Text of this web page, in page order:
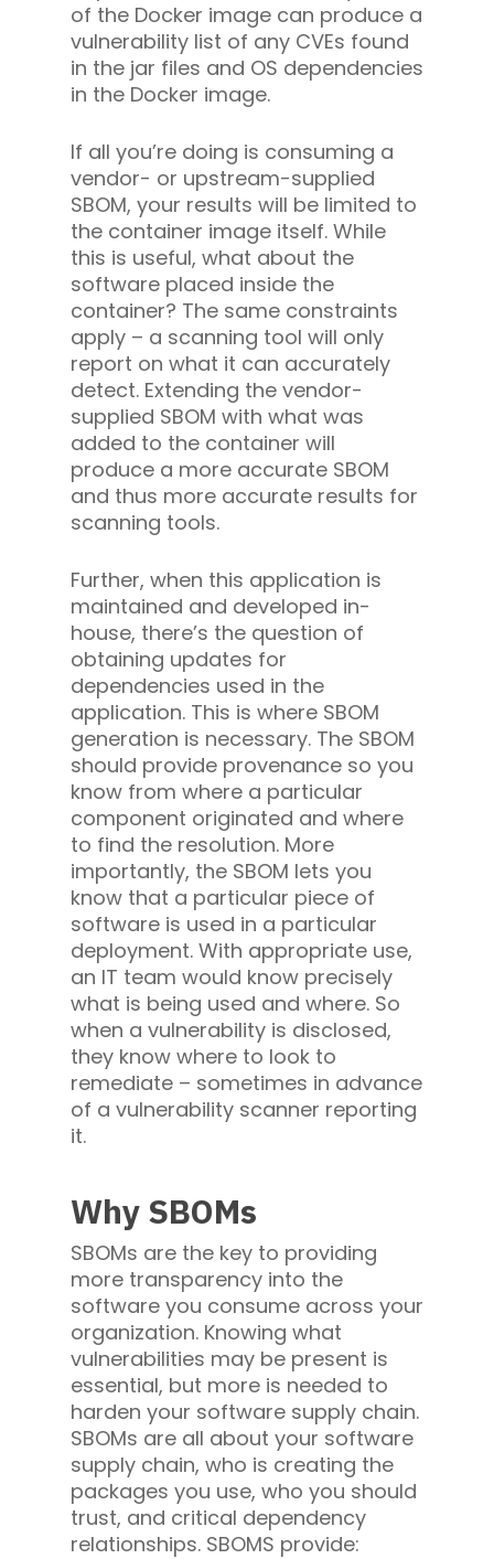
of the Docker image can produce a
vulnerability list of any CVEs found
in the jar files and OS dependencies
in the Docker image.
If all you’re doing is consuming a
vendor- or upstream-supplied
SBOM, your results will be limited to
the container image itself. While
this is useful, what about the
software placed inside the
container? The same constraints
apply – a scanning tool will only
report on what it can accurately
detect. Extending the vendor-
supplied SBOM with what was
added to the container will
produce a more accurate SBOM
and thus more accurate results for
scanning tools.
Further, when this application is
maintained and developed in-
house, there’s the question of
obtaining updates for
dependencies used in the
application. This is where SBOM
generation is necessary. The SBOM
should provide provenance so you
know from where a particular
component originated and where
to find the resolution. More
importantly, the SBOM lets you
know that a particular piece of
software is used in a particular
deployment. With appropriate use,
an IT team would know precisely
what is being used and where. So
when a vulnerability is disclosed,
they know where to look to
remediate – sometimes in advance
of a vulnerability scanner reporting
it.
Why SBOMs
SBOMs are the key to providing
more transparency into the
software you consume across your
organization. Knowing what
vulnerabilities may be present is
essential, but more is needed to
harden your software supply chain.
SBOMs are all about your software
supply chain, who is creating the
packages you use, who you should
trust, and critical dependency
relationships. SBOMS provide: